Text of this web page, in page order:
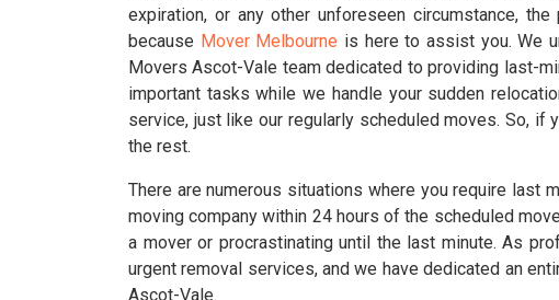
expiration, or any other unforeseen circumstance,
because Mover Melbourne is here to assist you. We
Movers Ascot-Vale team dedicated to providing last-
important tasks while we handle your sudden
service, just like our regularly scheduled moves. So,
the rest.
There are numerous situations where you require last
moving company within 24 hours of the scheduled
a mover or procrastinating until the last minute. As
urgent removal services, and we have dedicated an
Ascot-Vale.